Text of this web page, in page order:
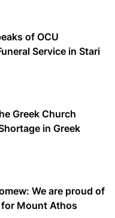
of OCU
Service in Stari
Greek Church
in Greek
We are proud of
Mount Athos